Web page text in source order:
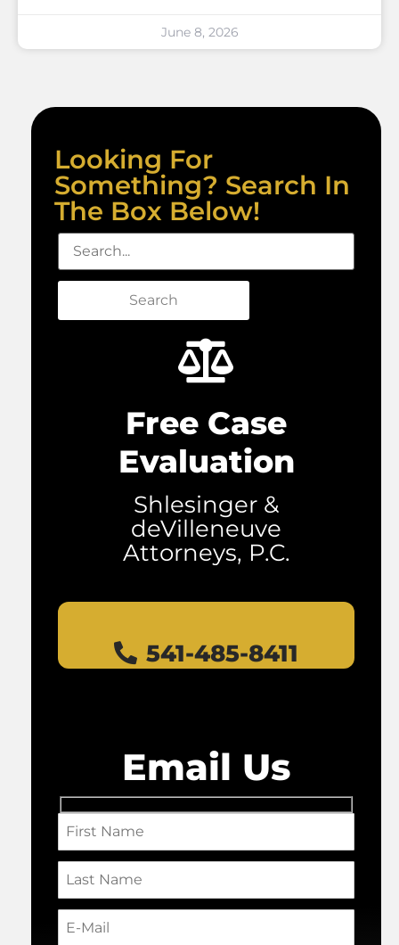
June 8, 2026
Looking For
Something? Search In
The Box Below!
Search
Free Case
Evaluation
Shlesinger &
deVilleneuve
Attorneys, P.C.
541-485-8411
Email Us